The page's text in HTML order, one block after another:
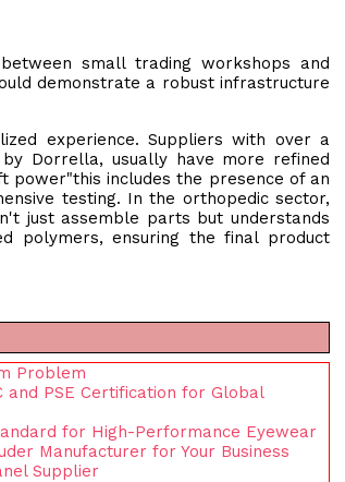
small trading workshops and
demonstrate a robust infrastructure
experience. Suppliers with over a
Dorrella, usually have more refined
power"this includes the presence of an
testing. In the orthopedic sector,
just assemble parts but understands
polymers, ensuring the final product
Problem
and PSE Certification for Global
for High-Performance Eyewear
Manufacturer for Your Business
Supplier